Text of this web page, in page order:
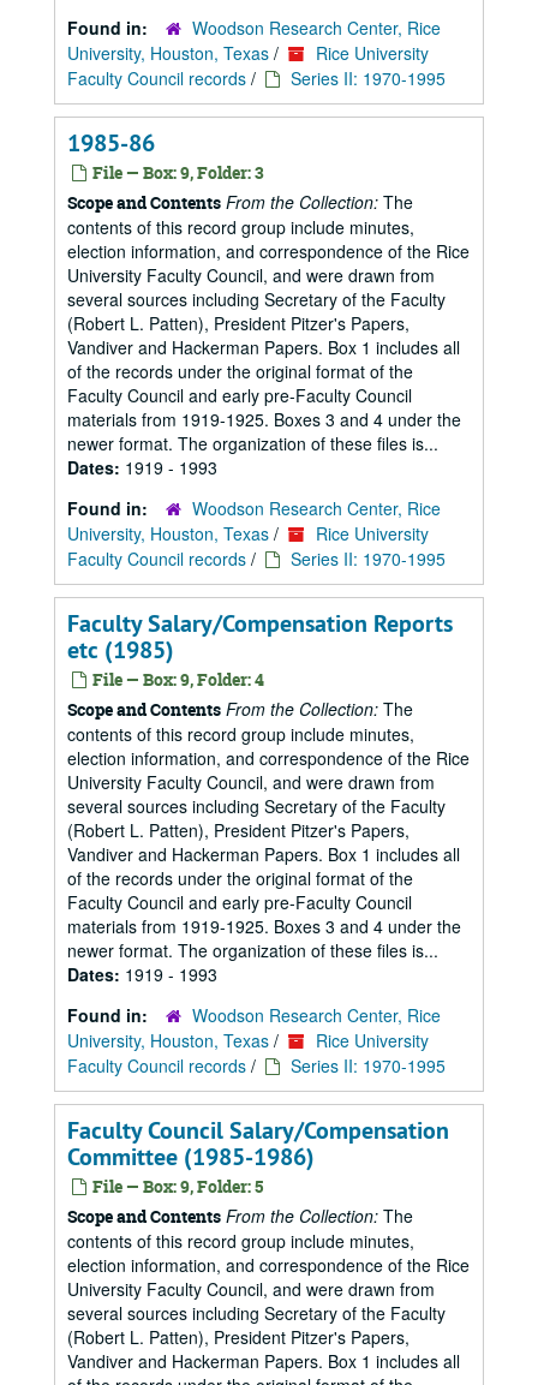
Found in:
Woodson Research Center, Rice
University, Houston, Texas /
Rice University
Faculty Council records / Series II: 1970-1995
1985-86
File — Box: 9, Folder: 3
Scope and Contents From the Collection: The
contents of this record group include minutes,
election information, and correspondence of the Rice
University Faculty Council, and were drawn from
several sources including Secretary of the Faculty
(Robert L. Patten), President Pitzer's Papers,
Vandiver and Hackerman Papers. Box 1 includes all
of the records under the original format of the
Faculty Council and early pre-Faculty Council
materials from 1919-1925. Boxes 3 and 4 under the
newer format. The organization of these files is...
Dates: 1919 - 1993
Found in:
Woodson Research Center, Rice
University, Houston, Texas /
Rice University
Faculty Council records / Series II: 1970-1995
Faculty Salary/Compensation Reports
etc (1985)
File — Box: 9, Folder: 4
Scope and Contents From the Collection: The
contents of this record group include minutes,
election information, and correspondence of the Rice
University Faculty Council, and were drawn from
several sources including Secretary of the Faculty
(Robert L. Patten), President Pitzer's Papers,
Vandiver and Hackerman Papers. Box 1 includes all
of the records under the original format of the
Faculty Council and early pre-Faculty Council
materials from 1919-1925. Boxes 3 and 4 under the
newer format. The organization of these files is...
Dates: 1919 - 1993
Found in:
Woodson Research Center, Rice
University, Houston, Texas /
Rice University
Faculty Council records / Series II: 1970-1995
Faculty Council Salary/Compensation
Committee (1985-1986)
File — Box: 9, Folder: 5
Scope and Contents From the Collection: The
contents of this record group include minutes,
election information, and correspondence of the Rice
University Faculty Council, and were drawn from
several sources including Secretary of the Faculty
(Robert L. Patten), President Pitzer's Papers,
Vandiver and Hackerman Papers. Box 1 includes all